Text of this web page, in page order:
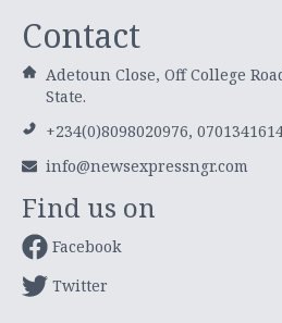
Contact
Adetoun Close, Off College
State.
+234(0)8098020976,
info@newsexpressngr.com
Find us on
Facebook
Twitter